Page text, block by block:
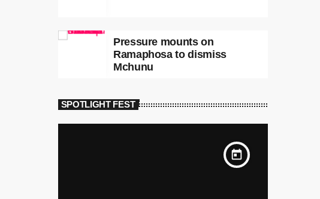
Pressure mounts on
Ramaphosa to dismiss
Mchunu
SPOTLIGHT FEST
today